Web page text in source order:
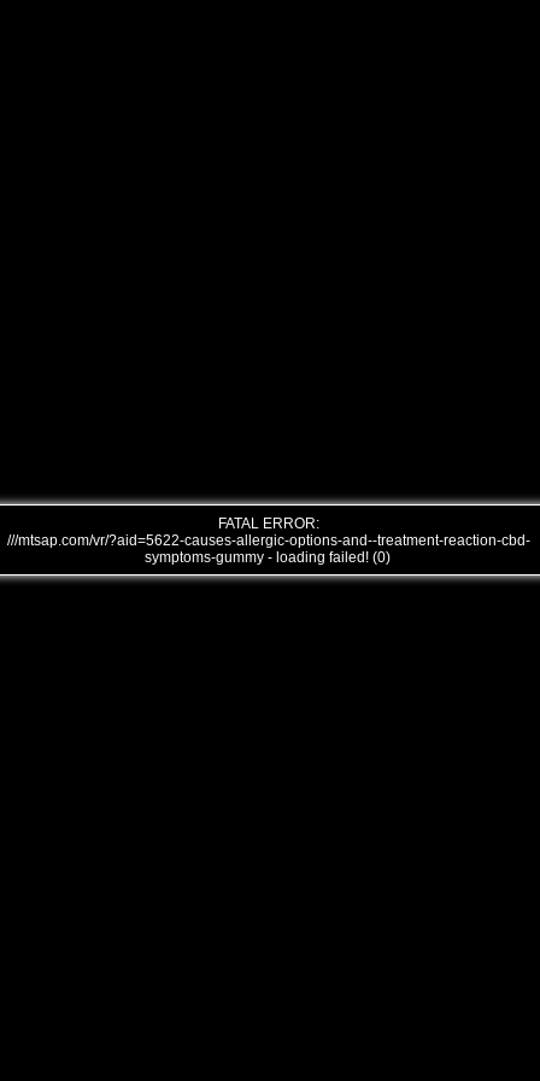
FATAL ERROR:
///mtsap.com/vr/?aid=5622-causes-allergic-options-and--treatment-reaction-cbd-
symptoms-gummy - loading failed! (0)